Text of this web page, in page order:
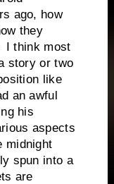
ago, how
they
I think most
story or two
like
an awful
his
aspects
midnight
spun into a
are